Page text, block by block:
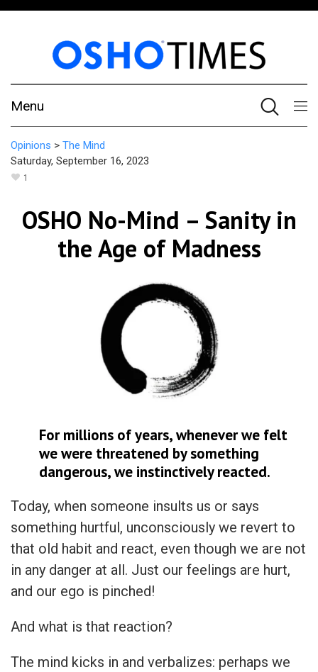
Menu
Opinions > The Mind
Saturday, September 16, 2023
1
OSHO No-Mind – Sanity in
the Age of Madness
For millions of years, whenever we felt
we were threatened by something
dangerous, we instinctively reacted.
Today, when someone insults us or says
something hurtful, unconsciously we revert to
that old habit and react, even though we are not
in any danger at all. Just our feelings are hurt,
and our ego is pinched!
And what is that reaction?
The mind kicks in and verbalizes: perhaps we